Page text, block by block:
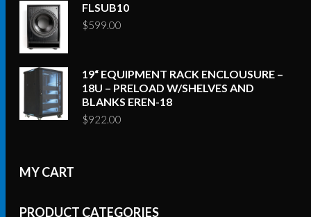
FLSUB10
$599.00
19“ EQUIPMENT RACK ENCLOUSURE –
18U – PRELOAD W/SHELVES AND
BLANKS EREN-18
$922.00
MY CART
PRODUCT CATEGORIES